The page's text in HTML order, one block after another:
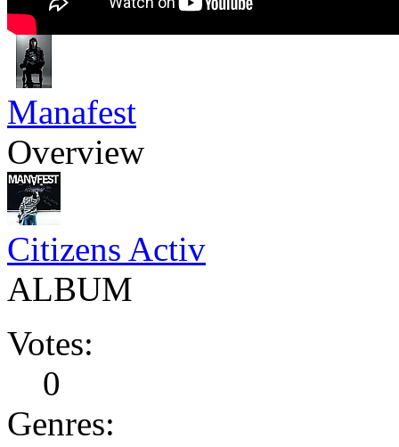
Manafest
Overview
Citizens Activ
ALBUM
Votes:
0
Genres: